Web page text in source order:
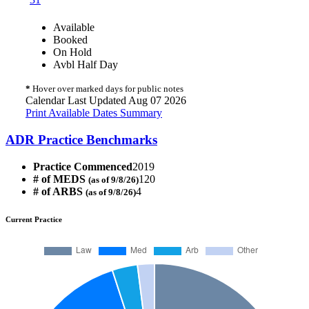
Available
Booked
On Hold
Avbl Half Day
* Hover over marked days for public notes
Calendar Last Updated Aug 07 2026
Print Available Dates Summary
ADR Practice Benchmarks
Practice Commenced2019
# of MEDS (as of 9/8/26)120
# of ARBS (as of 9/8/26)4
Current Practice